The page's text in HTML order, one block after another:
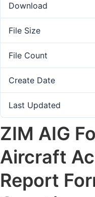
Download
File Size
File Count
Create Date
Last Updated
ZIM AIG
Aircraft
Report